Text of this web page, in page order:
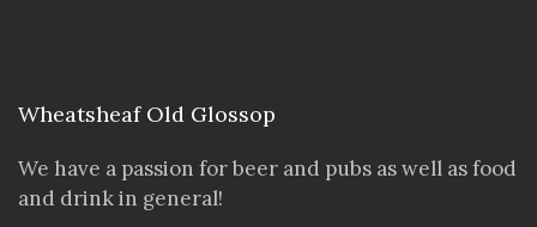
Wheatsheaf Old Glossop
We have a passion for beer and pubs as well as food
and drink in general!